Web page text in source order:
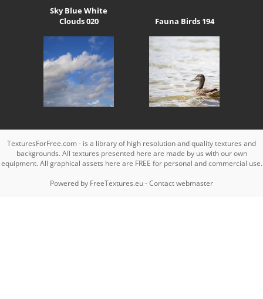
Sky Blue White
Clouds 020
Fauna Birds 194
TexturesForFree.com - is a library of high resolution and quality textures and
backgrounds. All textures presented here are made by us with our own
equipment. All graphical assets here are FREE for personal and commercial use.
Powered by FreeTextures.eu-Contact webmaster